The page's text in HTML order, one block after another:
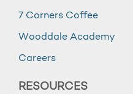
7 Corners Coffee
Wooddale Academy
Careers
RESOURCES